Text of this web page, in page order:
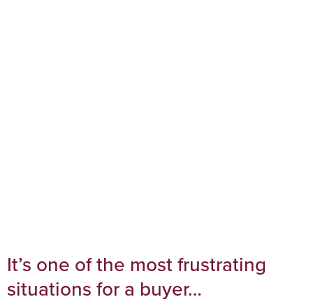
It’s one of the most frustrating
situations for a buyer…